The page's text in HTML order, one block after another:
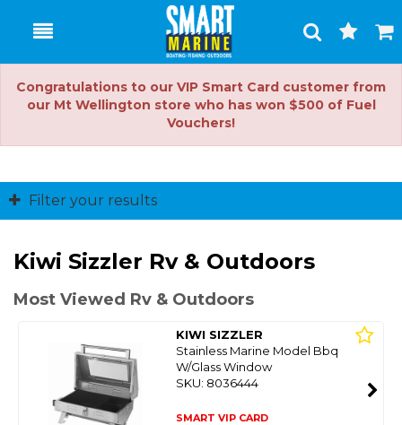
Toggle
Search
Cart
Congratulations to our VIP Smart Card customer from
our Mt Wellington store who has won $500 of Fuel
Vouchers!
Filter your results
Kiwi Sizzler Rv & Outdoors
Most Viewed Rv & Outdoors
KIWI SIZZLER
Stainless Marine Model Bbq
W/Glass Window
SKU: 8036444
SMART VIP CARD